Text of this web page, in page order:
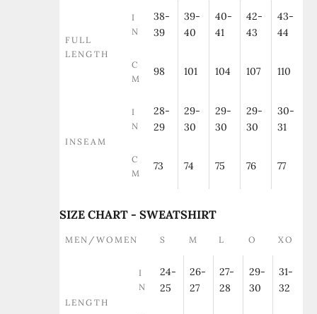
FULL
LENGTH
I
N
38-
39
39-
40
40-
41
42-
43
43-
44
C
M
98 101 104 107 110
INSEAM
I
N
28-
29
29-
30
29-
30
29-
30
30-
31
C
M
73 74 75 76 77
SIZE CHART - SWEATSHIRT
MEN/WOMEN S M L O XO
LENGTH
I
N
24-
25
26-
27
27-
28
29-
30
31-
32